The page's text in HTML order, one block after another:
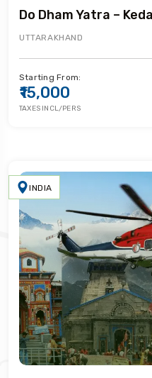
Do Dham Yatra –
UTTARAKHAND
Starting From:
₹15,000
TAXES INCL/PERS
INDIA